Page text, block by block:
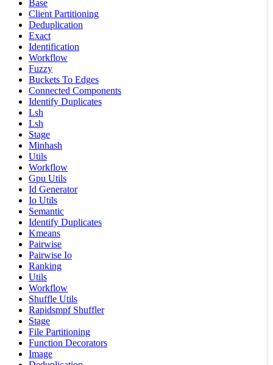
Base
Client Partitioning
Deduplication
Exact
Identification
Workflow
Fuzzy
Buckets To Edges
Connected Components
Identify Duplicates
Lsh
Lsh
Stage
Minhash
Utils
Workflow
Gpu Utils
Id Generator
Io Utils
Semantic
Identify Duplicates
Kmeans
Pairwise
Pairwise Io
Ranking
Utils
Workflow
Shuffle Utils
Rapidsmpf Shuffler
Stage
File Partitioning
Function Decorators
Image